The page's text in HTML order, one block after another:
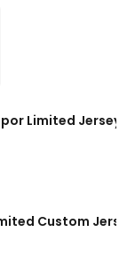
Limited
Custom